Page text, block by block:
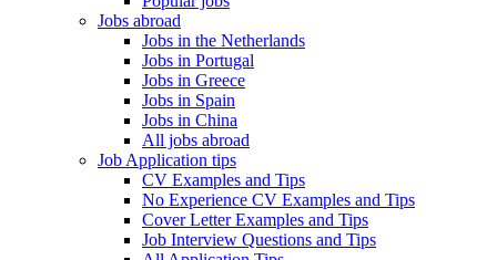
Jobs abroad
Jobs in the Netherlands
Jobs in Portugal
Jobs in Greece
Jobs in Spain
Jobs in China
All jobs abroad
Job Application tips
CV Examples and Tips
No Experience CV Examples and Tips
Cover Letter Examples and Tips
Job Interview Questions and Tips